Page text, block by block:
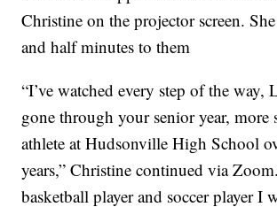
Christine on the projector screen.
and half minutes to them
“I’ve watched every step of the way,
gone through your senior year, more
athlete at Hudsonville High School
years,” Christine continued via
basketball player and soccer player I